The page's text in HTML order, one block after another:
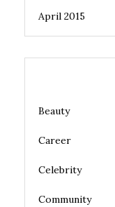
April 2015
Beauty
Career
Celebrity
Community